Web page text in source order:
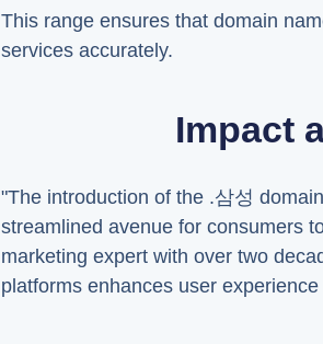
This range ensures that domain
services accurately.
Impact
"The introduction of the .삼성
streamlined avenue for consumers
marketing expert with over two
platforms enhances user